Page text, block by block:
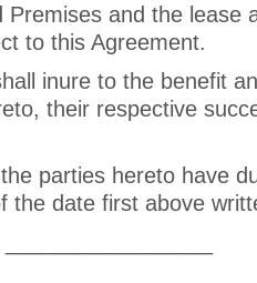
Premises and the lease
to this Agreement.
inure to the benefit
their respective
parties hereto have
the date first above